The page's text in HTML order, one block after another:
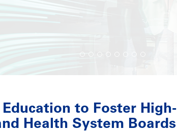
to Foster High-
Health System Boards